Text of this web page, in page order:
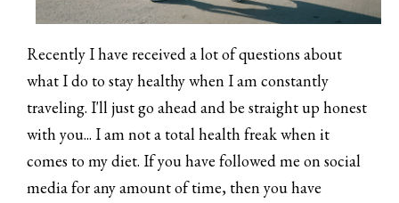
Recently I have received a lot of questions about
what I do to stay healthy when I am constantly
traveling. I'll just go ahead and be straight up honest
with you... I am not a total health freak when it
comes to my diet. If you have followed me on social
media for any amount of time, then you have